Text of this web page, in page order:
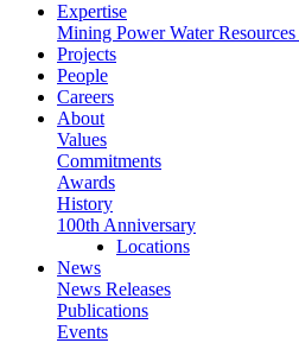
Expertise
Mining PowerWater Resources
Projects
People
Careers
About
Values
Commitments
Awards
History
100th Anniversary
Locations
News
News Releases
Publications
Events